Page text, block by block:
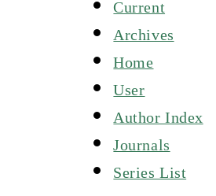
Current
Archives
Home
User
Author Index
Journals
Series List